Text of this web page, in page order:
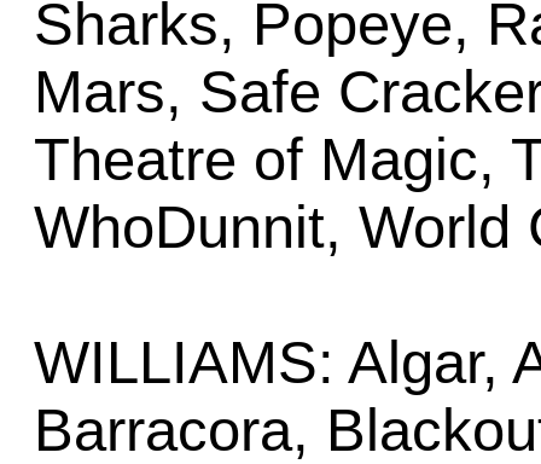
Sharks, Popeye,
Mars, Safe
Theatre of Magic,
WhoDunnit, World
WILLIAMS: Algar,
Barracora,